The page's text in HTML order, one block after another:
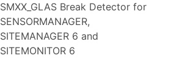
SMXX_GLAS Break Detector for
SENSORMANAGER,
SITEMANAGER 6 and
SITEMONITOR 6